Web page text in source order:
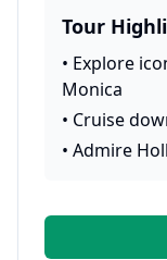
Tour
• Explore
Monica
• Cruise
• Admire